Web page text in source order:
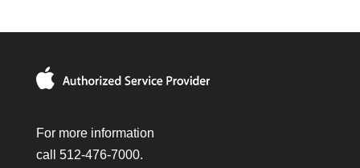
For more information
call 512-476-7000.